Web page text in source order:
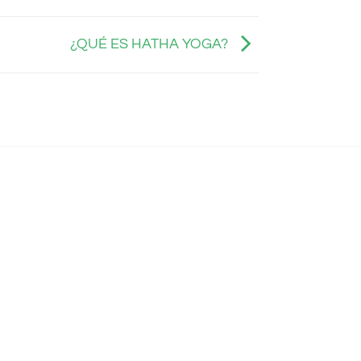
¿QUÉ ES HATHA YOGA?